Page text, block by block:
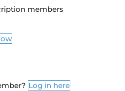
members
Log in here